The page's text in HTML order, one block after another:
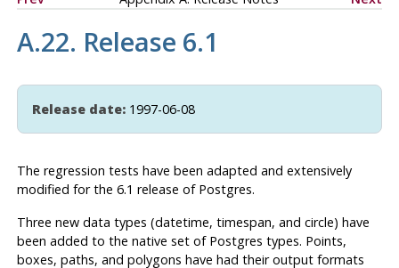
A.22. Release 6.1
Release date:1997-06-08
The regression tests have been adapted and extensively
modified for the 6.1 release of Postgres.
Three new data types (datetime, timespan, and circle) have
been added to the native set of Postgres types. Points,
boxes, paths, and polygons have had their output formats